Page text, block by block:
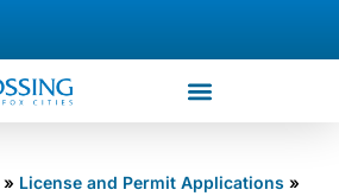
» License and Permit Applications »